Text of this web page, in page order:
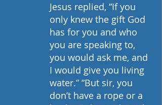
Jesus replied, “If you
only knew the gift God
has for you and who
you are speaking to,
you would ask me, and
I would give you living
water.” “But sir, you
don’t have a rope or a